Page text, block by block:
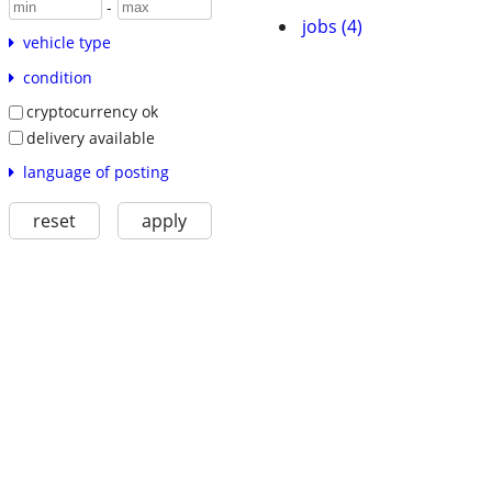
-
vehicle type
condition
cryptocurrency ok
delivery available
language of posting
reset apply
jobs (4)